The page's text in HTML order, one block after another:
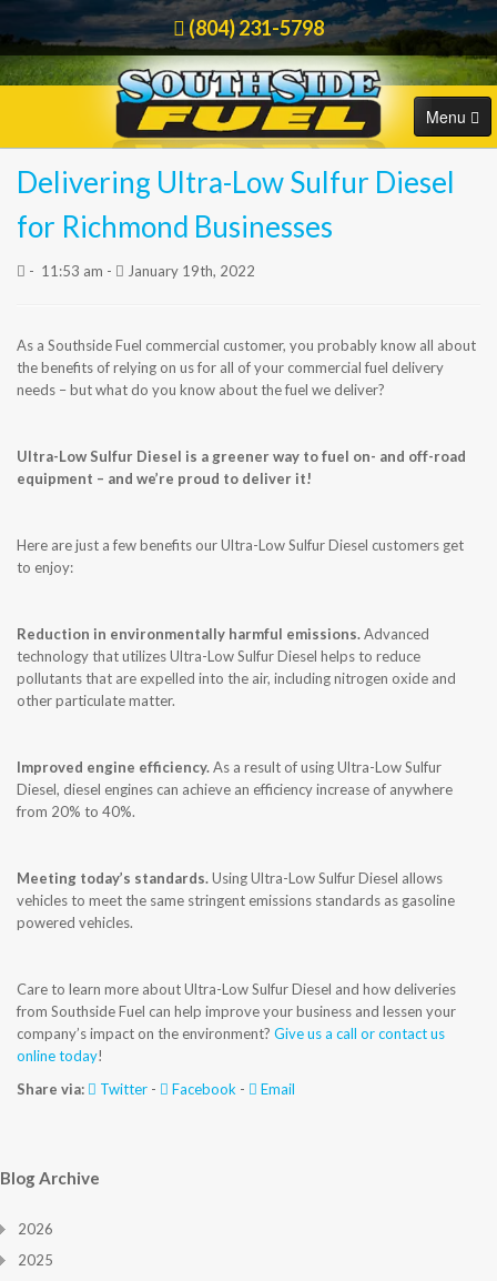
(804) 231-5798
Menu
HOME
COMMERCIAL
ORDER FUEL
BLOG
Delivering Ultra-Low Sulfur Diesel
for Richmond Businesses
- 11:53 am - January 19th, 2022
As a Southside Fuel commercial customer, you probably know all about
the benefits of relying on us for all of your commercial fuel delivery
needs – but what do you know about the fuel we deliver?
Ultra-Low Sulfur Diesel is a greener way to fuel on- and off-road
equipment – and we’re proud to deliver it!
Here are just a few benefits our Ultra-Low Sulfur Diesel customers get
to enjoy:
Reduction in environmentally harmful emissions.Advanced
technology that utilizes Ultra-Low Sulfur Diesel helps to reduce
pollutants that are expelled into the air, including nitrogen oxide and
other particulate matter.
Improved engine efficiency.As a result of using Ultra-Low Sulfur
Diesel, diesel engines can achieve an efficiency increase of anywhere
from 20% to 40%.
Meeting today’s standards.Using Ultra-Low Sulfur Diesel allows
vehicles to meet the same stringent emissions standards as gasoline
powered vehicles.
Care to learn more about Ultra-Low Sulfur Diesel and how deliveries
from Southside Fuel can help improve your business and lessen your
company’s impact on the environment? Give us a call or contact us
online today!
Share via:
Twitter - Facebook - Email
Blog Archive
2026
2025